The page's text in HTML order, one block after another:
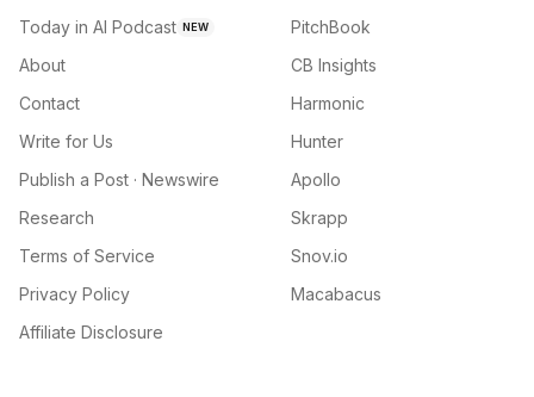
Today in AI Podcast NEW
About
Contact
Write for Us
Publish a Post · Newswire
Research
Terms of Service
Privacy Policy
Affiliate Disclosure
PitchBook
CB Insights
Harmonic
Hunter
Apollo
Skrapp
Snov.io
Macabacus